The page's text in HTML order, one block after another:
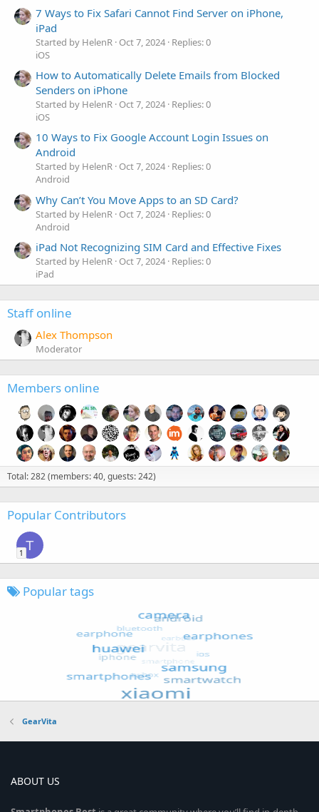
7 Ways to Fix Safari Cannot Find Server on iPhone,
iPad
Started by HelenR Oct 7, 2024 Replies: 0
iOS
How to Automatically Delete Emails from Blocked
Senders on iPhone
Started by HelenR Oct 7, 2024 Replies: 0
iOS
10 Ways to Fix Google Account Login Issues on
Android
Started by HelenR Oct 7, 2024 Replies: 0
Android
Why Can’t You Move Apps to an SD Card?
Started by HelenR Oct 7, 2024 Replies: 0
Android
iPad Not Recognizing SIM Card and Effective Fixes
Started by HelenR Oct 7, 2024 Replies: 0
iPad
Staff online
Alex Thompson
Moderator
Members online
Total: 282 (members: 40, guests: 242)
Popular Contributors
T
1
Popular tags
GearVita
ABOUT US